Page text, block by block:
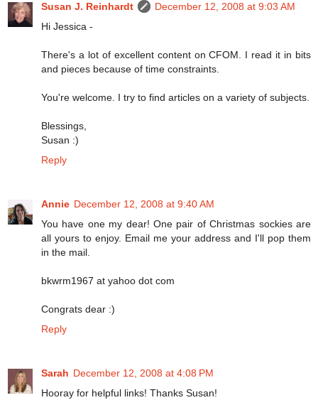
Susan J. Reinhardt
December 12, 2008 at 9:03 AM
Hi Jessica -
There's a lot of excellent content on CFOM. I read it in bits
and pieces because of time constraints.
You're welcome. I try to find articles on a variety of subjects.
Blessings,
Susan :)
Reply
Annie December 12, 2008 at 9:40 AM
You have one my dear! One pair of Christmas sockies are
all yours to enjoy. Email me your address and I'll pop them
in the mail.
bkwrm1967 at yahoo dot com
Congrats dear :)
Reply
Sarah December 12, 2008 at 4:08 PM
Hooray for helpful links! Thanks Susan!